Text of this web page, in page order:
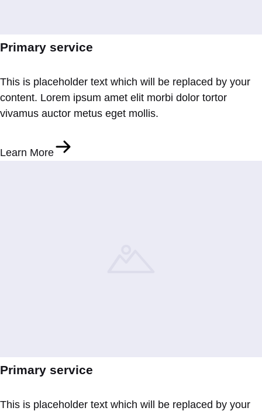
Primary service
This is placeholder text which will be replaced by your
content. Lorem ipsum amet elit morbi dolor tortor
vivamus auctor metus eget mollis.
Learn More
Primary service
This is placeholder text which will be replaced by your